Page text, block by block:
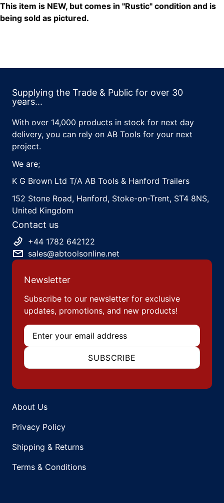
This item is NEW, but comes in "Rustic" condition and is
being sold as pictured.
Supplying the Trade & Public for over 30
years...
With over 14,000 products in stock for next day
delivery, you can rely on AB Tools for your next
project.
We are;
K G Brown Ltd T/A AB Tools & Hanford Trailers
152 Stone Road, Hanford, Stoke-on-Trent, ST4 8NS,
United Kingdom
Contact us
+44 1782 642122
sales@abtoolsonline.net
Newsletter
Subscribe to our newsletter for exclusive
updates, promotions, and new products!
Email
SUBSCRIBE
About Us
Privacy Policy
Shipping & Returns
Terms & Conditions